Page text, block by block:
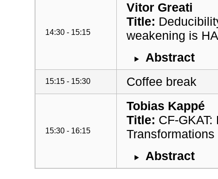
14:30 - 15:15
Vitor Greati
Title:
weakening is
Abstract
15:15 - 15:30 Coffee break
15:30 - 16:15
Tobias Kappé
Title: CF-
Transformations
Abstract